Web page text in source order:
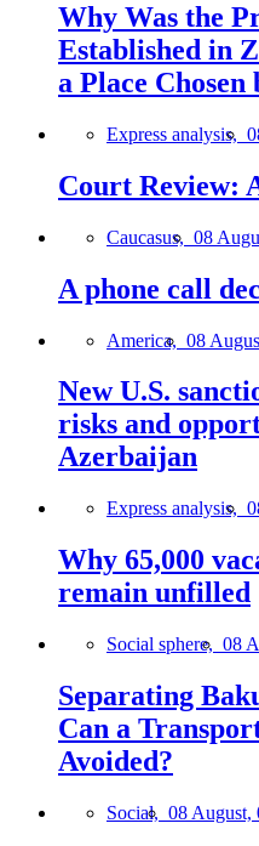
Why Was the
Established in
a Place
Express analysis,
Court Review:
Caucasus, 08
A phone call
America, 08
New U.S.
risks and
Azerbaijan
Express analysis,
Why 65,000
remain unfilled
Social sphere, 08
Separating
Can a
Avoided?
Social, 08 August,